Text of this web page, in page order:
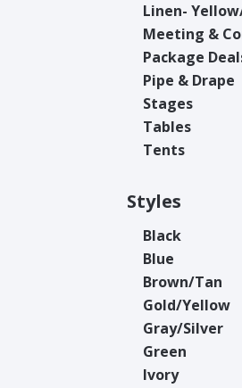
Linen-
Meeting &
Package
Pipe & Drape
Stages
Tables
Tents
Styles
Black
Blue
Brown/Tan
Gold/Yellow
Gray/Silver
Green
Ivory